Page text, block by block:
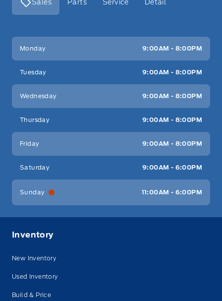
Sales Parts Service Detail
Key West Ford
Monday 9:00AM - 8:00PM
Tuesday 9:00AM - 8:00PM
Wednesday 9:00AM - 8:00PM
Thursday 9:00AM - 8:00PM
Friday 9:00AM - 8:00PM
Saturday 9:00AM - 6:00PM
Sunday 11:00AM - 6:00PM
Inventory
New Inventory
Used Inventory
Build & Price